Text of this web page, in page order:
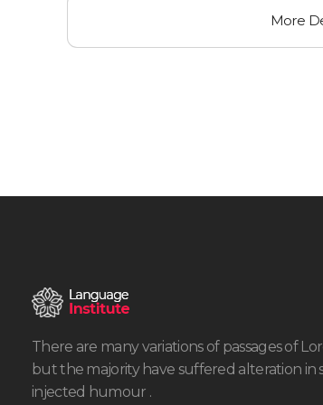
More
There are many variations of passages of
but the majority have suffered alteration in
injected humour .